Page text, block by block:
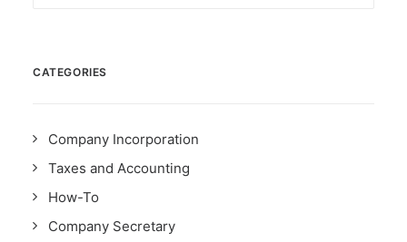
CATEGORIES
Company Incorporation
Taxes and Accounting
How-To
Company Secretary